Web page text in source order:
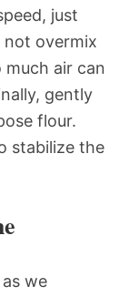
just
not overmix
air can
gently
flour.
stabilize the
we